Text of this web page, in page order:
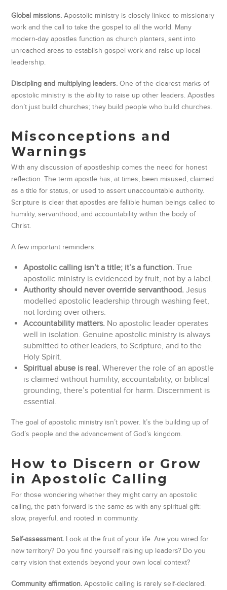
Global missions. Apostolic ministry is closely linked to missionary
work and the call to take the gospel to all the world. Many
modern-day apostles function as church planters, sent into
unreached areas to establish gospel work and raise up local
leadership.
Discipling and multiplying leaders. One of the clearest marks of
apostolic ministry is the ability to raise up other leaders. Apostles
don’t just build churches; they build people who build churches.
Misconceptions and
Warnings
With any discussion of apostleship comes the need for honest
reflection. The term apostle has, at times, been misused, claimed
as a title for status, or used to assert unaccountable authority.
Scripture is clear that apostles are fallible human beings called to
humility, servanthood, and accountability within the body of
Christ.
A few important reminders:
Apostolic calling isn’t a title; it’s a function.True
apostolic ministry is evidenced by fruit, not by a label.
Authority should never override servanthood.Jesus
modelled apostolic leadership through washing feet,
not lording over others.
Accountability matters.No apostolic leader operates
well in isolation. Genuine apostolic ministry is always
submitted to other leaders, to Scripture, and to the
Holy Spirit.
Spiritual abuse is real.Wherever the role of an apostle
is claimed without humility, accountability, or biblical
grounding, there’s potential for harm. Discernment is
essential.
The goal of apostolic ministry isn’t power. It’s the building up of
God’s people and the advancement of God’s kingdom.
How to Discern or Grow
in Apostolic Calling
For those wondering whether they might carry an apostolic
calling, the path forward is the same as with any spiritual gift:
slow, prayerful, and rooted in community.
Self-assessment. Look at the fruit of your life. Are you wired for
new territory? Do you find yourself raising up leaders? Do you
carry vision that extends beyond your own local context?
Community affirmation. Apostolic calling is rarely self-declared.